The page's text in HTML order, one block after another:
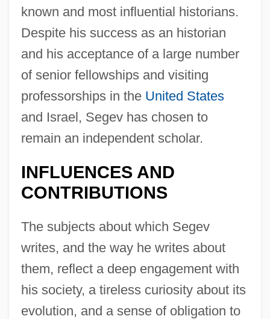
known and most influential historians.
Despite his success as an historian
and his acceptance of a large number
of senior fellowships and visiting
professorships in the United States
and Israel, Segev has chosen to
remain an independent scholar.
INFLUENCES AND
CONTRIBUTIONS
The subjects about which Segev
writes, and the way he writes about
them, reflect a deep engagement with
his society, a tireless curiosity about its
evolution, and a sense of obligation to